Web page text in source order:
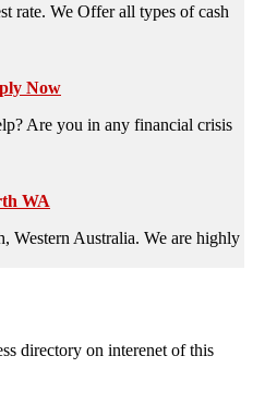
rate. We Offer all types of cash
Now
Are you in any financial crisis
WA
Western Australia. We are highly
directory on interenet of this